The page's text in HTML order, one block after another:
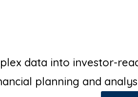
data into investor-
planning and